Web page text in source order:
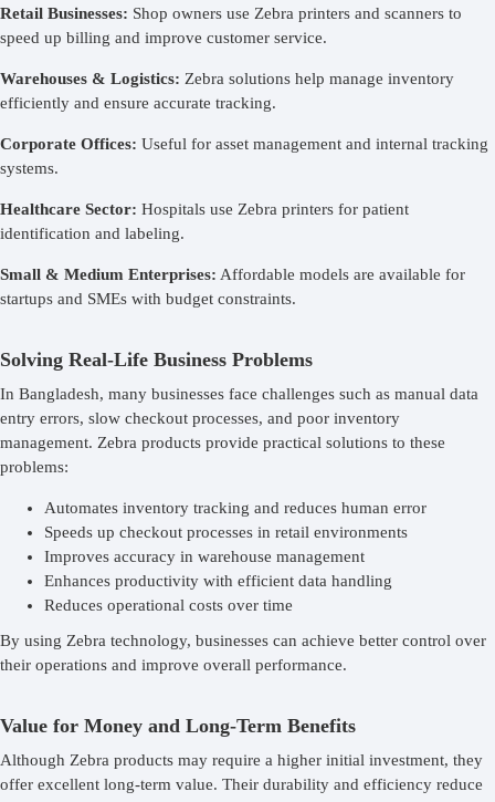
Retail Businesses: Shop owners use Zebra printers and scanners to
speed up billing and improve customer service.
Warehouses & Logistics: Zebra solutions help manage inventory
efficiently and ensure accurate tracking.
Corporate Offices: Useful for asset management and internal tracking
systems.
Healthcare Sector: Hospitals use Zebra printers for patient
identification and labeling.
Small & Medium Enterprises: Affordable models are available for
startups and SMEs with budget constraints.
Solving Real-Life Business Problems
In Bangladesh, many businesses face challenges such as manual data
entry errors, slow checkout processes, and poor inventory
management. Zebra products provide practical solutions to these
problems:
Automates inventory tracking and reduces human error
Speeds up checkout processes in retail environments
Improves accuracy in warehouse management
Enhances productivity with efficient data handling
Reduces operational costs over time
By using Zebra technology, businesses can achieve better control over
their operations and improve overall performance.
Value for Money and Long-Term Benefits
Although Zebra products may require a higher initial investment, they
offer excellent long-term value. Their durability and efficiency reduce